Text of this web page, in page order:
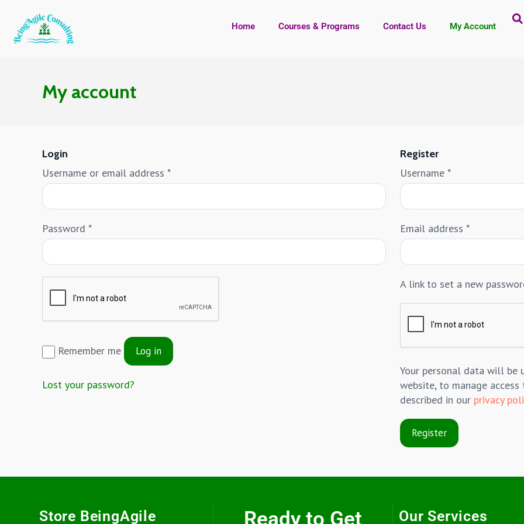
Home Courses & Programs Contact Us My Account
My account
Login
Username or email address *
Password *
Remember me Log in
Lost your password?
Register
Username *
Email address *
A link to set a new
Your personal data will be
website, to manage
described in our privacy
Register
Store BeingAgile
Ready to Get Our Services